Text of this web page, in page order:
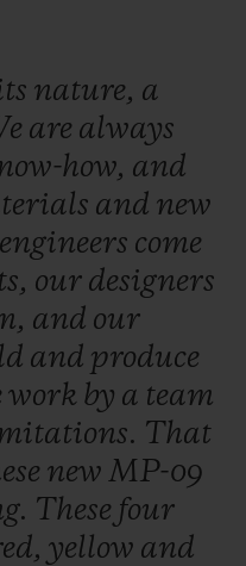
nature, a
are always
how, and
and new
engineers come
our designers
and our
and produce
work by a team
That
new MP-09
These four
yellow and